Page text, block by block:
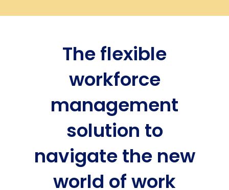
The flexible
workforce
management
solution to
navigate the new
world of work